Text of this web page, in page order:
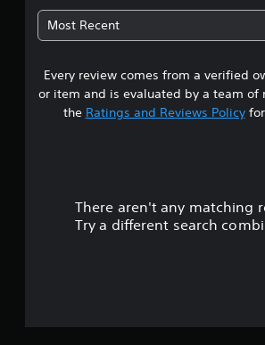
Most Recent
Every review comes from a verified
or item and is evaluated by a team of
the Ratings and Reviews Policyfor
There aren't any matching
Try a different search